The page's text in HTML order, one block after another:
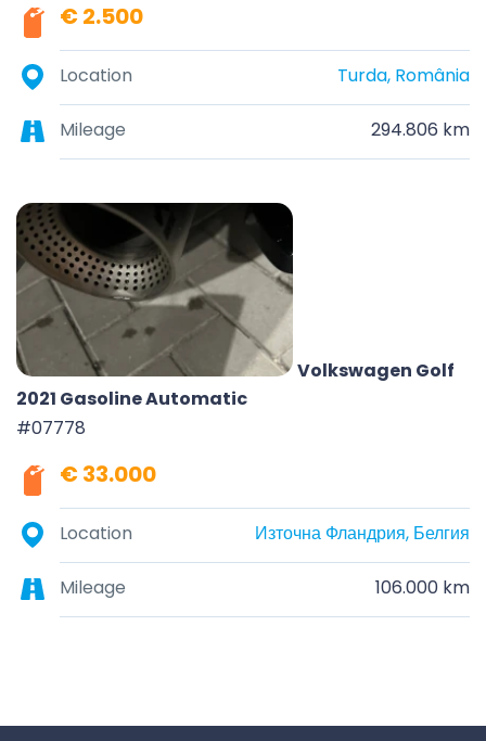
€ 2.500
Location Turda, România
Mileage 294.806 km
Volkswagen Golf
2021 Gasoline Automatic
#07778
€ 33.000
Location Източна Фландрия, Белгия
Mileage 106.000 km